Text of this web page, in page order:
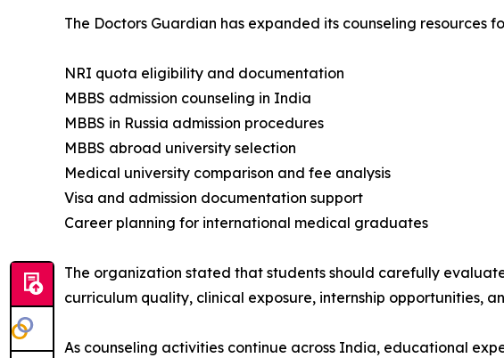
The Doctors Guardian has expanded its counseling resources
NRI quota eligibility and documentation
MBBS admission counseling in India
MBBS in Russia admission procedures
MBBS abroad university selection
Medical university comparison and fee analysis
Visa and admission documentation support
Career planning for international medical graduates
The organization stated that students should carefully
curriculum quality, clinical exposure, internship opportunities,
As counseling activities continue across India, educational